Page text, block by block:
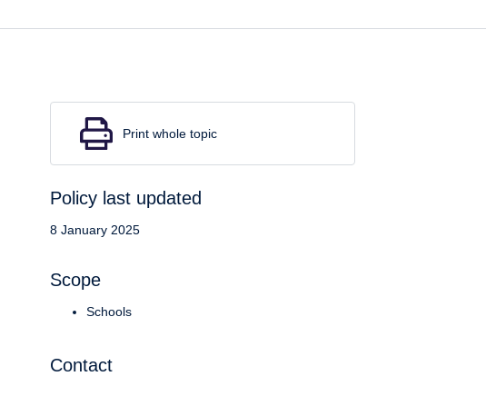
Print whole topic
Policy last updated
8 January 2025
Scope
Schools
Contact